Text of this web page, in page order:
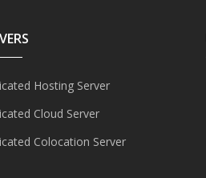
Hosting Server
Cloud Server
Colocation Server